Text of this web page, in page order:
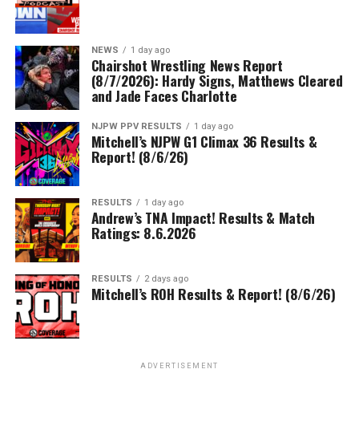
NEWS 1 day ago
Chairshot Wrestling News Report
(8/7/2026): Hardy Signs, Matthews Cleared
and Jade Faces Charlotte
NJPW PPV RESULTS 1 day ago
Mitchell’s NJPW G1 Climax 36 Results &
Report! (8/6/26)
RESULTS 1 day ago
Andrew’s TNA Impact! Results & Match
Ratings: 8.6.2026
RESULTS 2 days ago
Mitchell’s ROH Results & Report! (8/6/26)
ADVERTISEMENT